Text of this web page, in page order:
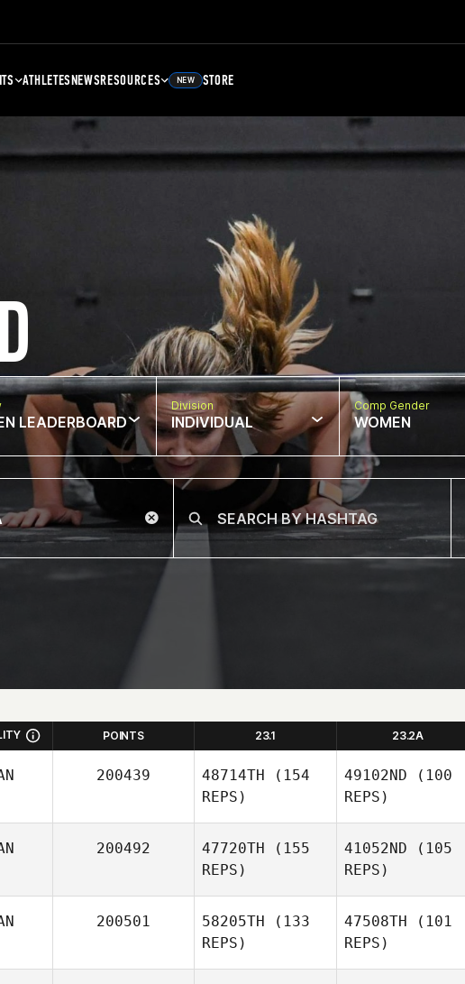
ATHLETESNEWSRESOURCES NEW STORE
LEADERBOARD
Division
INDIVIDUAL
Comp Gender
WOMEN
POINTS 23.1 23.2A
200439 48714TH (154
REPS)
49102ND (100
REPS)
200492 47720TH (155
REPS)
41052ND (105
REPS)
200501 58205TH (133
REPS)
47508TH (101
REPS)